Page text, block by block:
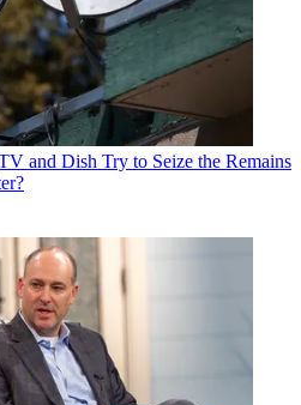
and Dish Try to Seize the Remains